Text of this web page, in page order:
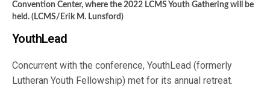
Convention Center, where the 2022 LCMS Youth Gathering will be
held. (LCMS/Erik M. Lunsford)
YouthLead
Concurrent with the conference, YouthLead (formerly
Lutheran Youth Fellowship) met for its annual retreat.